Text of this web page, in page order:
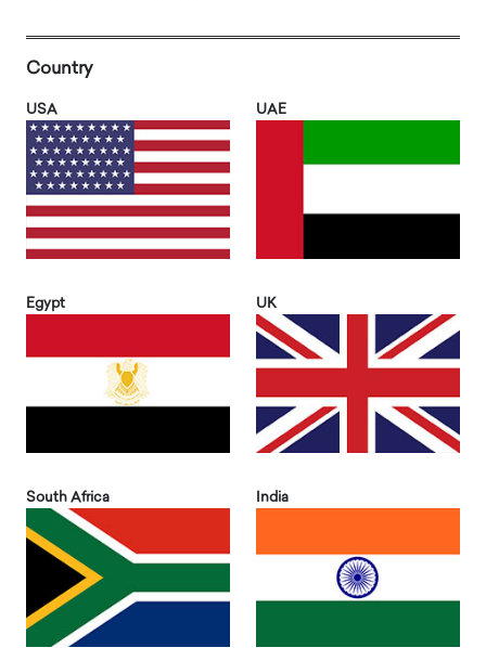
Country
USA UAE
Egypt UK
South Africa India